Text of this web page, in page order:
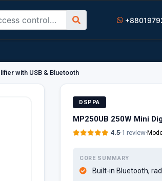
with USB & Bluetooth
DSPPA
MP250UB 250W Mini
4.5·1 review·
CORE SUMMARY
Built-in Bluetooth,